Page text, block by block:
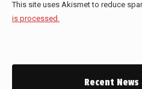
This site uses Akismet to reduce
is processed.
Recent